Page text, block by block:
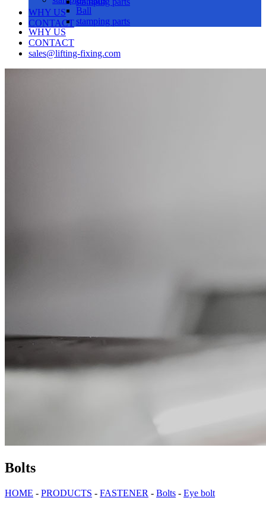
Ball
stamping parts
WHY US
CONTACT
sales@lifting-fixing.com
WHY US
CONTACT
Bolts
HOME - PRODUCTS - FASTENER - Bolts - Eye bolt